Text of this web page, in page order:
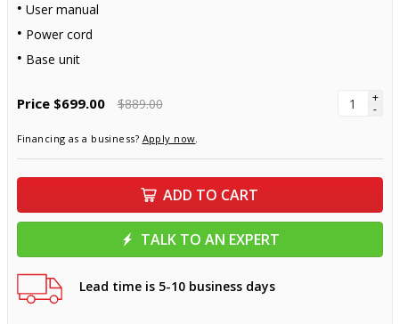
User manual
Power cord
Base unit
Price $699.00 $889.00 +
-
Financing as a business? Apply now.
ADD TO CART
TALK TO AN EXPERT
Lead time is 5-10 business days